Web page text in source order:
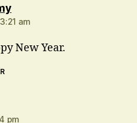
says:
am
New Year.
pm